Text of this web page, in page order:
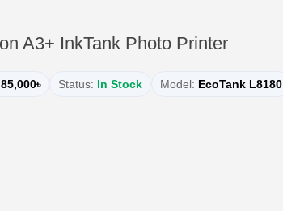
A3+ InkTank Photo Printer
85,000৳ Status: In Stock Model: EcoTank L8180